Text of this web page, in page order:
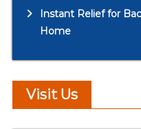
Instant Relief for
Home
Visit Us